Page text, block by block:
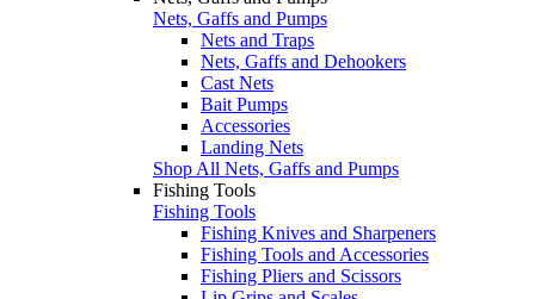
Nets, Gaffs and Pumps
Nets and Traps
Nets, Gaffs and Dehookers
Cast Nets
Bait Pumps
Accessories
Landing Nets
Shop All Nets, Gaffs and Pumps
Fishing Tools
Fishing Tools
Fishing Knives and Sharpeners
Fishing Tools and Accessories
Fishing Pliers and Scissors